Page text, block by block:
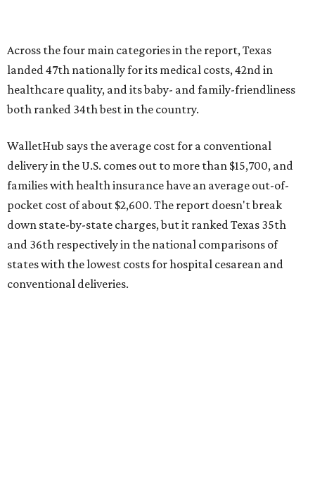
and 36th respectively in the national comparisons of
states with the lowest costs for hospital cesarean and
conventional deliveries.
state's overall performance, as WalletHub says Texas has
the 23rd "best" annual cost of early childcare on average.
Here's how the report broke down the rest of Texas'
ranking:
No. 27 – Parental leave policy score